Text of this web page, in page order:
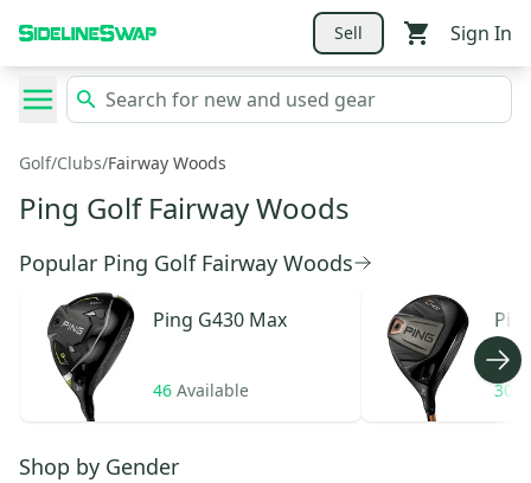
Sell Sign In
Golf/Clubs/Fairway Woods
Ping Golf Fairway Woods
Popular Ping Golf Fairway Woods
Ping G430 Max
46 Available 30
Shop by Gender